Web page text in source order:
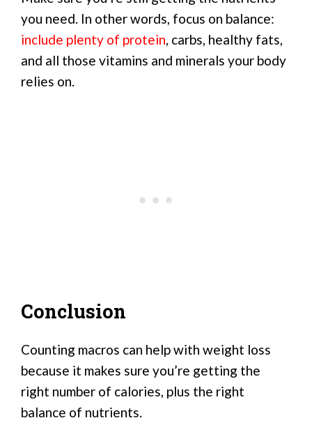
you need. In other words, focus on balance:
include plenty of protein, carbs, healthy fats,
and all those vitamins and minerals your body
relies on.
Conclusion
Counting macros can help with weight loss
because it makes sure you’re getting the
right number of calories, plus the right
balance of nutrients.